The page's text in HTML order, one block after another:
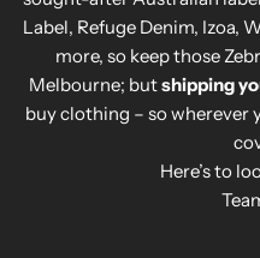
Label, Refuge Denim, Izoa,
more, so keep those
Melbourne; butshipping
buy clothing – so wherever
Here’s to